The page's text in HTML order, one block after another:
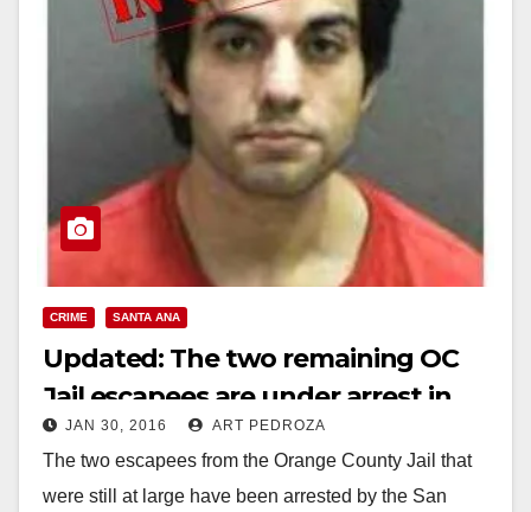
CRIME SANTA ANA
Updated: The two remaining OC
Jail escapees are under arrest in
San Francisco
JAN 30, 2016 ART PEDROZA
The two escapees from the Orange County Jail that
were still at large have been arrested by the San